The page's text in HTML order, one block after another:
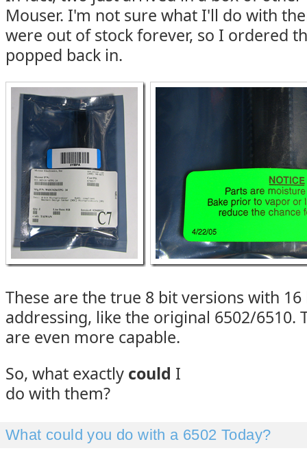
Mouser. I'm not sure what I'll do with
were out of stock forever, so I ordered
popped back in.
These are the true 8 bit versions with
addressing, like the original 6502/6510.
are even more capable.
So, what exactly could I
do with them?
What could you do with a 6502 Today?